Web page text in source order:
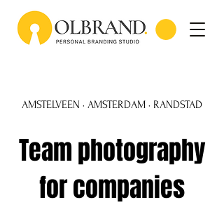
AMSTELVEEN · AMSTERDAM · RANDSTAD
Team photography
for companies